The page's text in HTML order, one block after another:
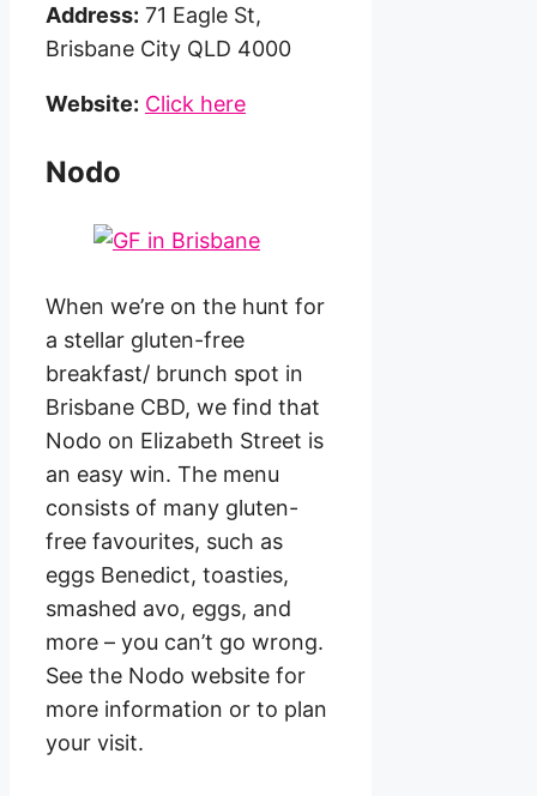
Address: 71 Eagle St,
Brisbane City QLD 4000
Website: Click here
Nodo
When we’re on the hunt for
a stellar gluten-free
breakfast/ brunch spot in
Brisbane CBD, we find that
Nodo on Elizabeth Street is
an easy win. The menu
consists of many gluten-
free favourites, such as
eggs Benedict, toasties,
smashed avo, eggs, and
more – you can’t go wrong.
See the Nodo website for
more information or to plan
your visit.